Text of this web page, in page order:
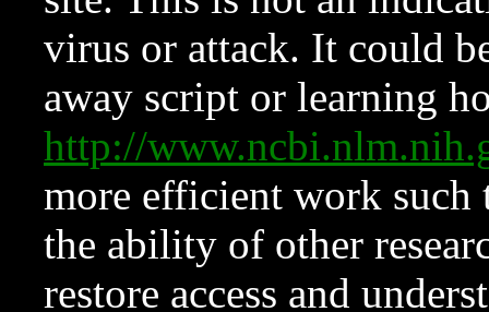
virus or attack. It could
away script or learning
http://
more efficient work such
the ability of other
restore access and